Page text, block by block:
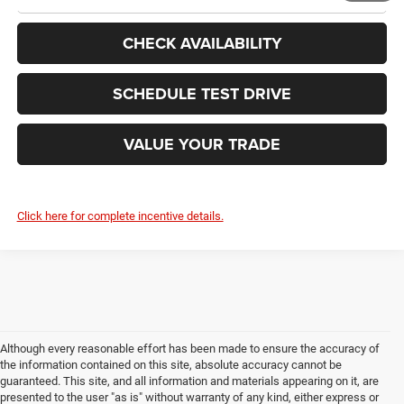
CHECK AVAILABILITY
SCHEDULE TEST DRIVE
VALUE YOUR TRADE
Click here for complete incentive details.
Although every reasonable effort has been made to ensure the accuracy of
the information contained on this site, absolute accuracy cannot be
guaranteed. This site, and all information and materials appearing on it, are
presented to the user "as is" without warranty of any kind, either express or